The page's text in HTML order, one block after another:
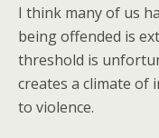
I think many of us
being offended is
threshold is
creates a climate of
to violence.